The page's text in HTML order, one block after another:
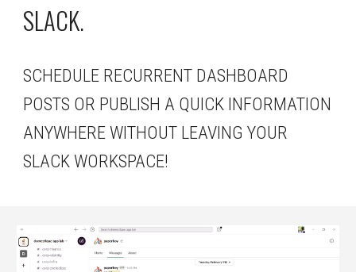
SLACK.
SCHEDULE RECURRENT DASHBOARD
POSTS OR PUBLISH A QUICK INFORMATION
ANYWHERE WITHOUT LEAVING YOUR
SLACK WORKSPACE!